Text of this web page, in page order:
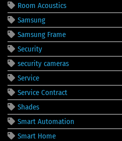
Room Acoustics
Samsung
Samsung Frame
Security
security cameras
Service
Service Contract
Shades
Smart Automation
Smart Home